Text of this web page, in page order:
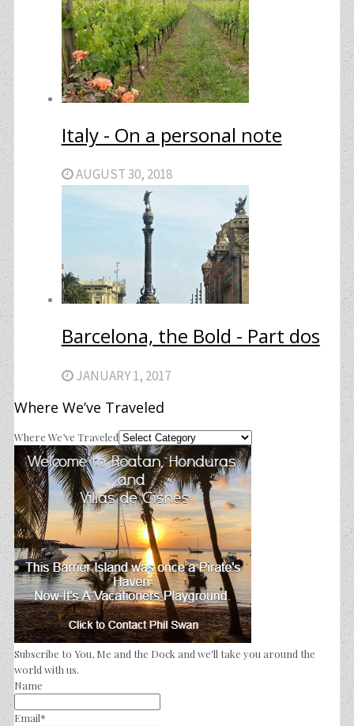
Italy - On a personal note
AUGUST 30, 2018
Barcelona, the Bold - Part dos
JANUARY 1, 2017
Where We’ve Traveled
Where We’ve Traveled
Subscribe to You, Me and the Dock and we'll take you around the
world with us.
Name
Email*